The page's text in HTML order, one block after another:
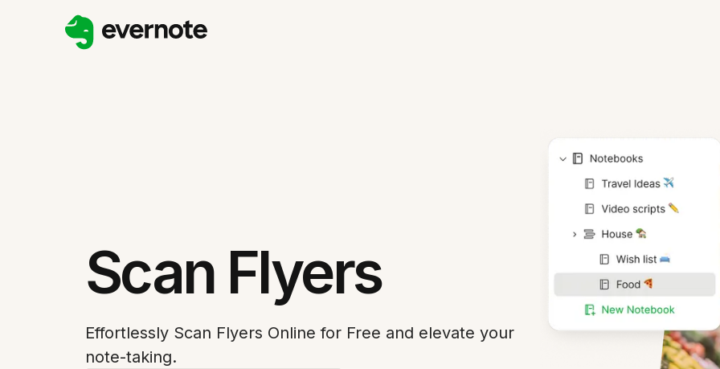
Scan Flyers
Effortlessly Scan Flyers Online for Free and elevate your
note-taking.